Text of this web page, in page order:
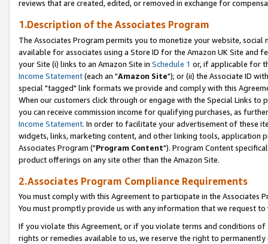
reviews that are created, edited, or removed in exchange for
1.Description of the Associates Program
The Associates Program permits you to monetize your website,
available for associates using a Store ID for the Amazon UK Site and
your Site (i) links to an Amazon Site in Schedule 1 or, if applicable for
Income Statement(each an "Amazon Site"); or (ii) the Associate ID
special "tagged" link formats we provide and comply with this
When our customers click through or engage with the Special Links
you can receive commission income for qualifying purchases, as
Income Statement. In order to facilitate your advertisement of these
widgets, links, marketing content, and other linking tools, application
Associates Program ("Program Content"). Program Content
product offerings on any site other than the Amazon Site.
2.Associates Program Compliance Requirements
You must comply with this Agreement to participate in the Associates
You must promptly provide us with any information that we request
If you violate this Agreement, or if you violate terms and conditions
rights or remedies available to us, we reserve the right to